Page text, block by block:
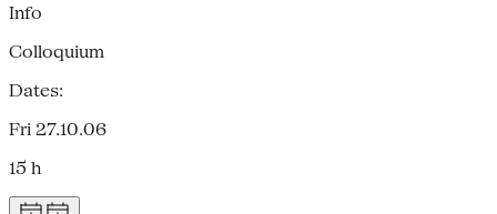
Info
Colloquium
Dates:
Fri 27.10.06
15 h